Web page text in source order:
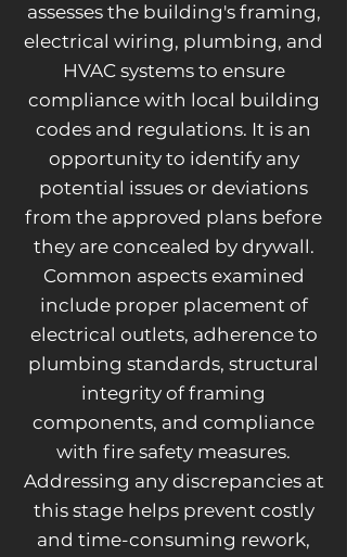
assesses the building's framing,
electrical wiring, plumbing, and
HVAC systems to ensure
compliance with local building
codes and regulations. It is an
opportunity to identify any
potential issues or deviations
from the approved plans before
they are concealed by drywall.
Common aspects examined
include proper placement of
electrical outlets, adherence to
plumbing standards, structural
integrity of framing
components, and compliance
with fire safety measures.
Addressing any discrepancies at
this stage helps prevent costly
and time-consuming rework,